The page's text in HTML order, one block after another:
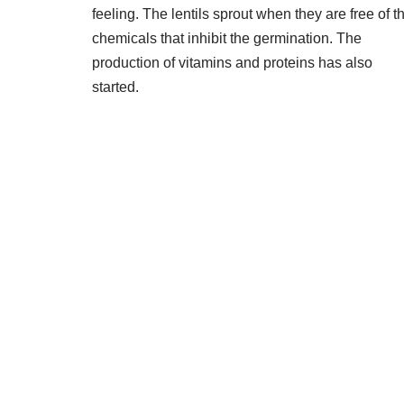
feeling. The lentils sprout when they are free of
chemicals that inhibit the germination. The
production of vitamins and proteins has also
started.